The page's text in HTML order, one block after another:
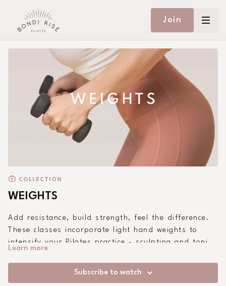
Join
COLLECTION
WEIGHTS
Add resistance, build strength, feel the difference.
These classes incorporate light hand weights to
intensify your Pilates practice - sculpting and toning
Learn more
Subscribe to watch